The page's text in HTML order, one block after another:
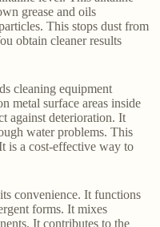
grease and oils
This stops dust from
obtain cleaner results
cleaning equipment
metal surface areas inside
against deterioration. It
water problems. This
is a cost-effective way to
convenience. It functions
forms. It mixes
It contributes to the